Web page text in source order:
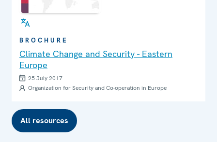
BROCHURE
Climate Change and Security - Eastern
Europe
25 July 2017
Organization for Security and Co-operation in Europe
All resources